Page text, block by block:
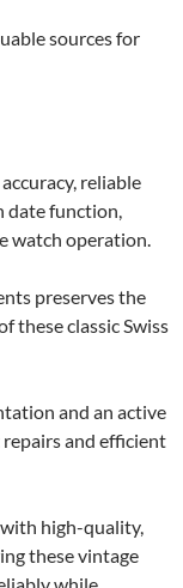
sources for
reliable
date function,
watch operation.
preserves the
these classic Swiss
and an active
and efficient
high-quality,
these vintage